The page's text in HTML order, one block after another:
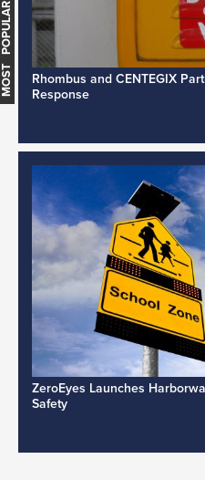
Rhombus and CENTEGIX
Response
ZeroEyes Launches
Safety
MOST POPULAR